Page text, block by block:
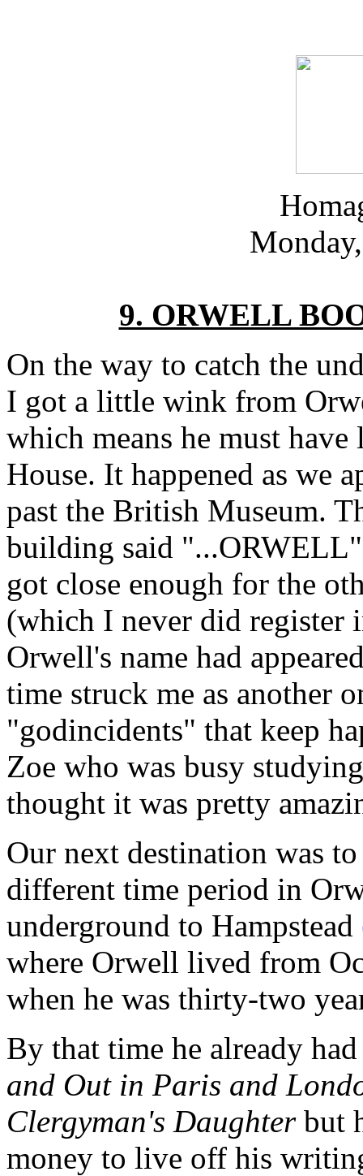
9. ORWELL
On the way to catch the
I got a little wink from
which means he must
House. It happened as we
past the British Museum.
building said
got close enough for the
(which I never did register
Orwell's name had
time struck me as another
"godincidents" that keep
Zoe who was busy
thought it was pretty
Our next destination was
different time period in
underground to Hampstead
where Orwell lived from
when he was thirty-two
By that time he already
and Out in Paris and
Clergyman's Daughterbut
money to live off his